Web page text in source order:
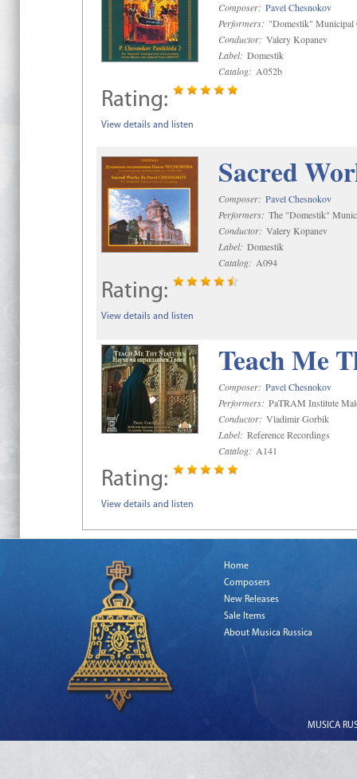
Composer: Pavel Chesnokov
Performers: "Domestik" Municipal
Conductor: Valery Kopanev
Label: Domestik
Catalog: A052b
Rating:
View details and listen
Sacred
Composer: Pavel Chesnokov
Performers: The "Domestik"
Conductor: Valery Kopanev
Label: Domestik
Catalog: A094
Rating:
View details and listen
Teach Me
Composer: Pavel Chesnokov
Performers: PaTRAM Institute
Conductor: Vladimir Gorbik
Label: Reference Recordings
Catalog: A141
Rating:
View details and listen
Home
Composers
New Releases
Sale Items
About Musica Russica
MUSICA